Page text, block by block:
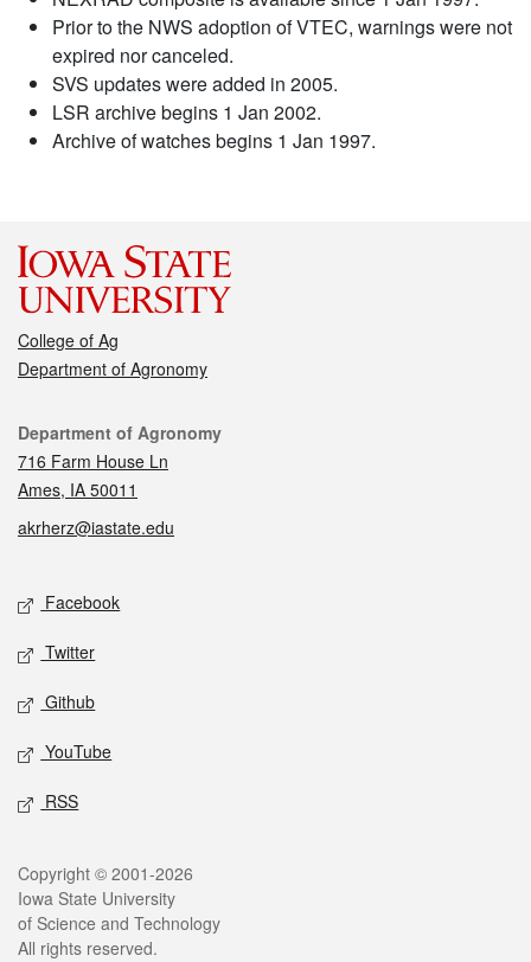
Prior to the NWS adoption of VTEC, warnings were not
expired nor canceled.
SVS updates were added in 2005.
LSR archive begins 1 Jan 2002.
Archive of watches begins 1 Jan 1997.
College of Ag
Department of Agronomy
Contact
Department of Agronomy
716 Farm House Ln
Ames, IA 50011
akrherz@iastate.edu
Social media
Facebook
Twitter
Github
YouTube
RSS
Legal
Copyright © 2001-2026
Iowa State University
of Science and Technology
All rights reserved.